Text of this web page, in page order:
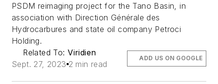
PSDM reimaging project for the Tano Basin, in
association with Direction Générale des
Hydrocarbures and state oil company Petroci
Holding.
Related To:Viridien
Sept. 27, 2023 2 min read
ADD US ON GOOGLE